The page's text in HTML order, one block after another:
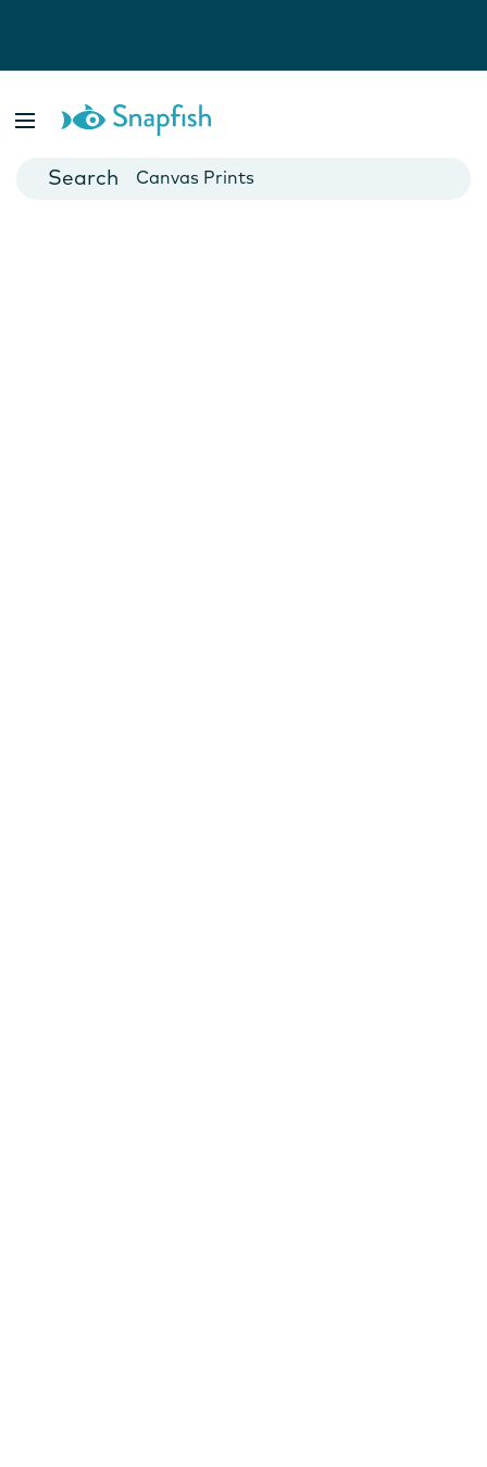
Cards
Canvas Prints